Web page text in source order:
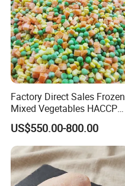
Factory Direct Sales Frozen
Mixed Vegetables HACCP
BRC Kosher ISO Halal
Frozen Vegetable
US$550.00-800.00